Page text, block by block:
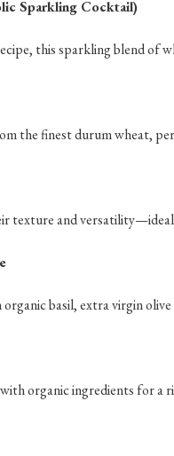
Sparkling Cocktail)
this sparkling blend
the finest durum wheat,
texture and
basil, extra virgin
organic ingredients for